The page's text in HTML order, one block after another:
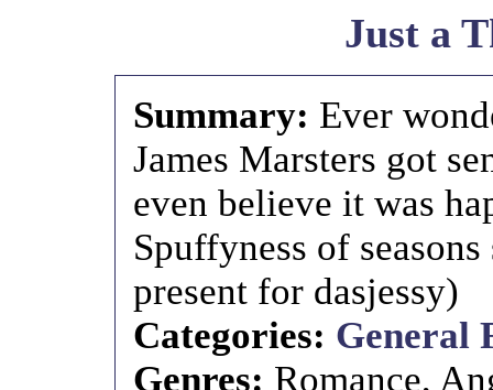
Just a
Summary: Ever
James Marsters got
even believe it was
Spuffyness of
present for dasjessy)
Categories: General
Genres: Romance,